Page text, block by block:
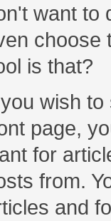
want to
choose
is that?
wish
page,
for
from.
and